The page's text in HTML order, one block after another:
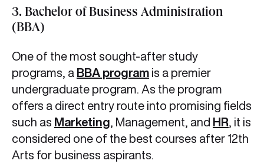
3. Bachelor of Business Administration
(BBA)
One of the most sought-after study
programs, a BBA program is a premier
undergraduate program. As the program
offers a direct entry route into promising fields
such as Marketing , Management, and HR , it is
considered one of the best courses after 12th
Arts for business aspirants.